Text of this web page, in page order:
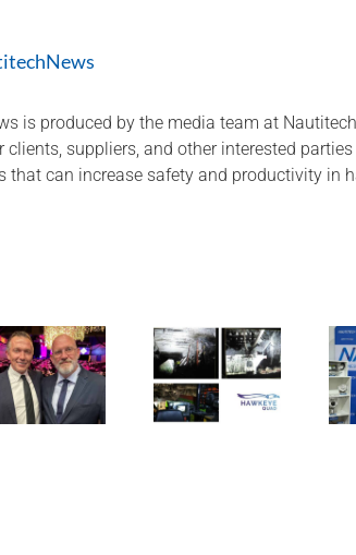
training
for
new
is produced by the media team at
clients, suppliers, and other interested
that can increase safety and productivity in
HEQ for
HPI at QLD
Mine
Nautitech
exhibiting